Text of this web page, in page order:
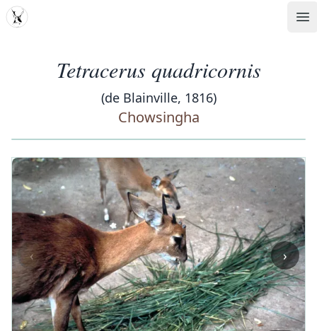
MDD
Tetracerus quadricornis
(de Blainville, 1816)
Chowsingha
‹ ›